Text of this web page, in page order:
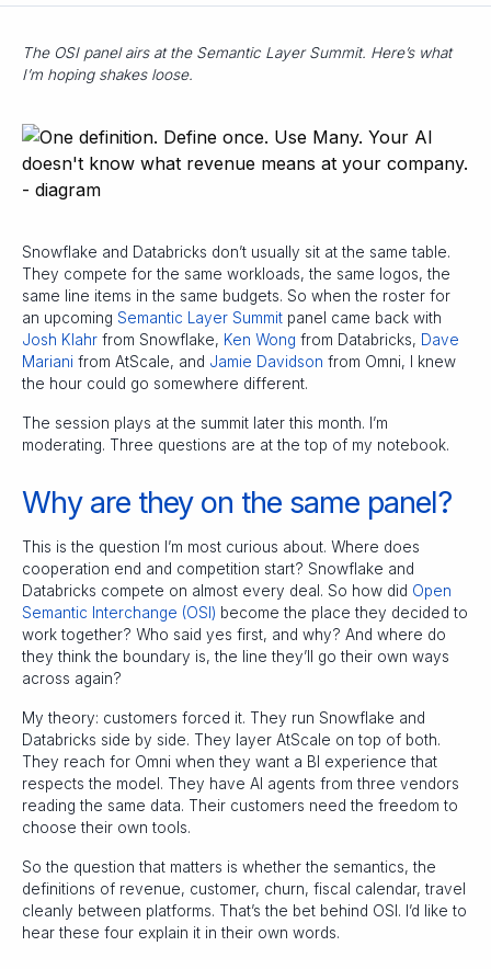
The OSI panel airs at the Semantic Layer Summit. Here’s what
I’m hoping shakes loose.
Snowflake and Databricks don’t usually sit at the same table.
They compete for the same workloads, the same logos, the
same line items in the same budgets. So when the roster for
an upcoming Semantic Layer Summit panel came back with
Josh Klahr from Snowflake, Ken Wong from Databricks, Dave
Mariani from AtScale, and Jamie Davidson from Omni, I knew
the hour could go somewhere different.
The session plays at the summit later this month. I’m
moderating. Three questions are at the top of my notebook.
Why are they on the same panel?
This is the question I’m most curious about. Where does
cooperation end and competition start? Snowflake and
Databricks compete on almost every deal. So how did Open
Semantic Interchange (OSI) become the place they decided to
work together? Who said yes first, and why? And where do
they think the boundary is, the line they’ll go their own ways
across again?
My theory: customers forced it. They run Snowflake and
Databricks side by side. They layer AtScale on top of both.
They reach for Omni when they want a BI experience that
respects the model. They have AI agents from three vendors
reading the same data. Their customers need the freedom to
choose their own tools.
So the question that matters is whether the semantics, the
definitions of revenue, customer, churn, fiscal calendar, travel
cleanly between platforms. That’s the bet behind OSI. I’d like to
hear these four explain it in their own words.